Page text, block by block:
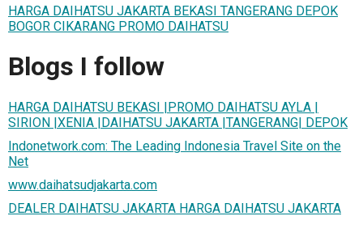
HARGA DAIHATSU JAKARTA BEKASI TANGERANG DEPOK
BOGOR CIKARANG PROMO DAIHATSU
Blogs I follow
HARGA DAIHATSU BEKASI |PROMO DAIHATSU AYLA |
SIRION |XENIA |DAIHATSU JAKARTA |TANGERANG| DEPOK
Indonetwork.com: The Leading Indonesia Travel Site on the
Net
www.daihatsudjakarta.com
DEALER DAIHATSU JAKARTA HARGA DAIHATSU JAKARTA